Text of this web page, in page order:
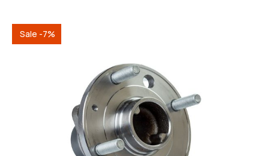
Sale -7%